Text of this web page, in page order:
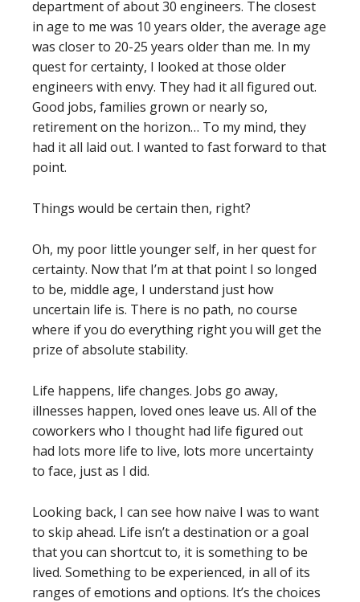
department of about 30 engineers. The closest
in age to me was 10 years older, the average age
was closer to 20-25 years older than me. In my
quest for certainty, I looked at those older
engineers with envy. They had it all figured out.
Good jobs, families grown or nearly so,
retirement on the horizon… To my mind, they
had it all laid out. I wanted to fast forward to that
point.
Things would be certain then, right?
Oh, my poor little younger self, in her quest for
certainty. Now that I’m at that point I so longed
to be, middle age, I understand just how
uncertain life is. There is no path, no course
where if you do everything right you will get the
prize of absolute stability.
Life happens, life changes. Jobs go away,
illnesses happen, loved ones leave us. All of the
coworkers who I thought had life figured out
had lots more life to live, lots more uncertainty
to face, just as I did.
Looking back, I can see how naive I was to want
to skip ahead. Life isn’t a destination or a goal
that you can shortcut to, it is something to be
lived. Something to be experienced, in all of its
ranges of emotions and options. It’s the choices